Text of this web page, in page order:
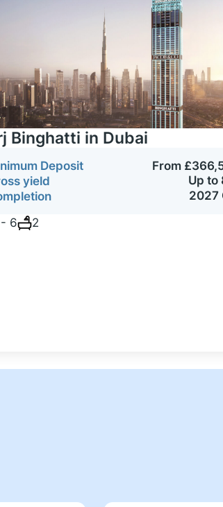
Binghatti in Dubai
Deposit
From
yield
Up to
2027
6
2